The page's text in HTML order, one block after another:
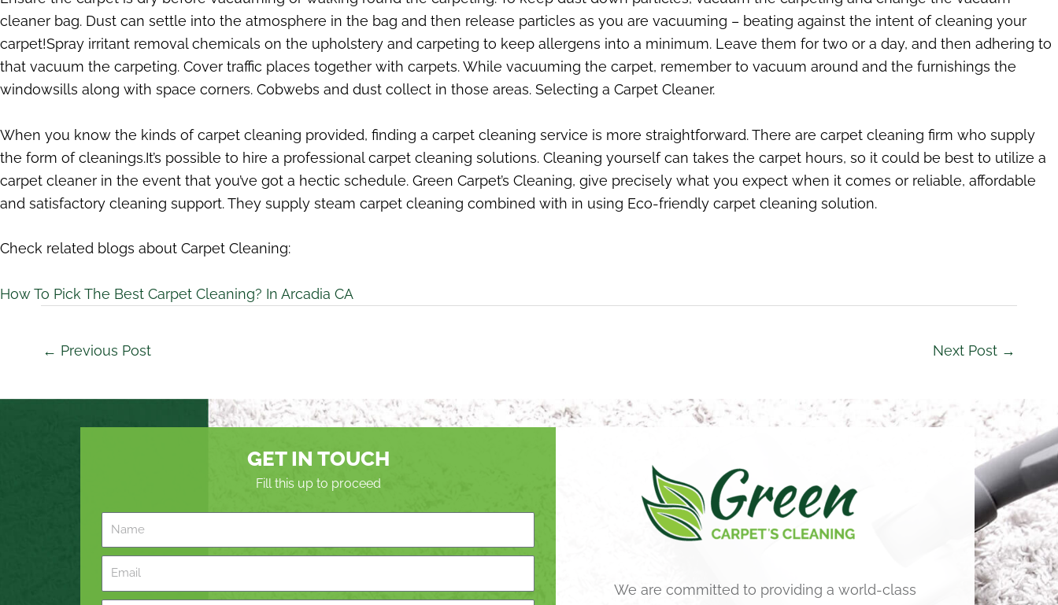
cleaner bag. Dust can settle into the atmosphere in the bag and then release particles as you are vacuuming – beating against the intent of cleaning your
carpet!Spray irritant removal chemicals on the upholstery and carpeting to keep allergens into a minimum. Leave them for two or a day, and then adhering to
that vacuum the carpeting. Cover traffic places together with carpets. While vacuuming the carpet, remember to vacuum around and the furnishings the
windowsills along with space corners. Cobwebs and dust collect in those areas. Selecting a Carpet Cleaner.
When you know the kinds of carpet cleaning provided, finding a carpet cleaning service is more straightforward. There are carpet cleaning firm who supply
the form of cleanings.It’s possible to hire a professional carpet cleaning solutions. Cleaning yourself can takes the carpet hours, so it could be best to utilize a
carpet cleaner in the event that you’ve got a hectic schedule. Green Carpet’s Cleaning, give precisely what you expect when it comes or reliable, affordable
and satisfactory cleaning support. They supply steam carpet cleaning combined with in using Eco-friendly carpet cleaning solution.
Check related blogs about Carpet Cleaning:
How To Pick The Best Carpet Cleaning? In Arcadia CA
← Previous Post Next Post →
GET IN TOUCH
Fill this up to proceed
We are committed to providing a world-class